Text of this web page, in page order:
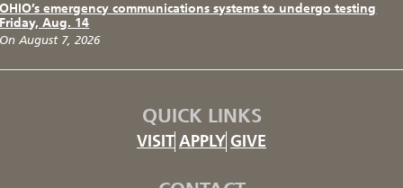
OHIO’s emergency communications systems to undergo testing
Friday, Aug. 14
On August 7, 2026
QUICK LINKS
VISIT APPLY GIVE